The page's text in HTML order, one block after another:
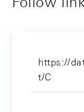
https://
t/C